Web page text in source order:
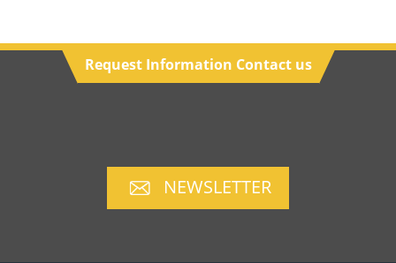
Request Information Contact us
NEWSLETTER